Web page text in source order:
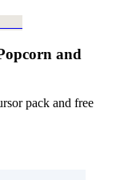
pack and free